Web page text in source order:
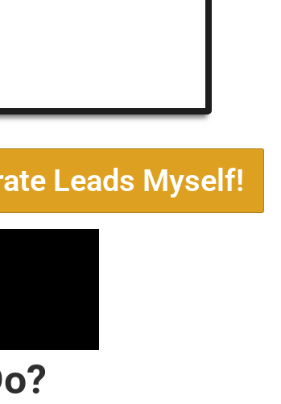
Leads Myself!